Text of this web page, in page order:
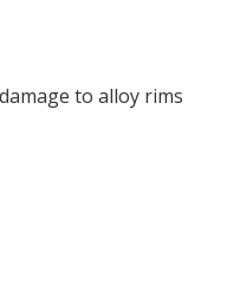
to alloy rims